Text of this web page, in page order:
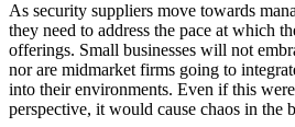
As security suppliers move towards
they need to address the pace at which
offerings. Small businesses will not
nor are midmarket firms going to
into their environments. Even if this
perspective, it would cause chaos in the